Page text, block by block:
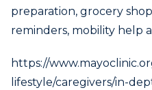
preparation, grocery
reminders, mobility help
https://
lifestyle/caregivers/in-